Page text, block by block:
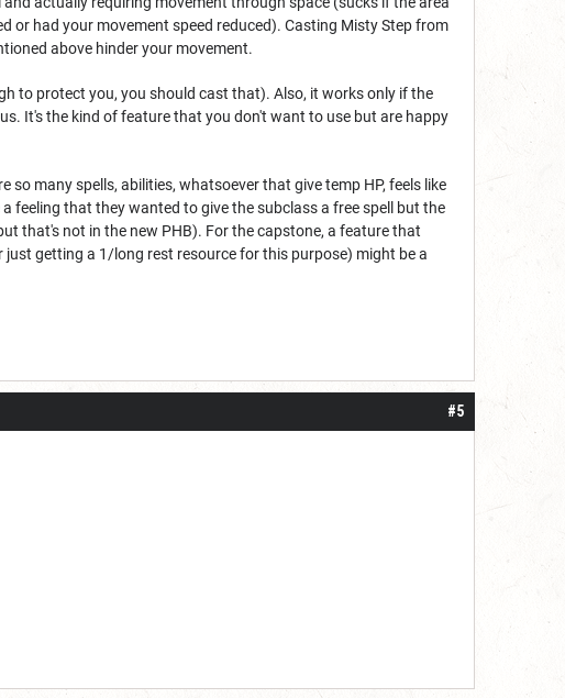
or had your movement speed reduced). Casting Misty Step from
above hinder your movement.
to protect you, you should cast that). Also, it works only if the
It's the kind of feature that you don't want to use but are happy
so many spells, abilities, whatsoever that give temp HP, feels like
feeling that they wanted to give the subclass a free spell but the
that's not in the new PHB). For the capstone, a feature that
getting a 1/long rest resource for this purpose) might be a
#5